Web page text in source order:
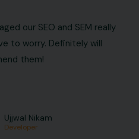
our SEO and SEM really
to worry. Definitely will
them!
Ujjwal Nikam
Developer